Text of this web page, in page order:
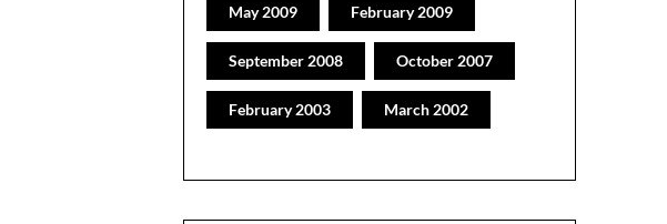
May 2009 February 2009
September 2008 October 2007
February 2003 March 2002